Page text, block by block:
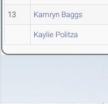
13 Kamryn Baggs
Kaylie Politza